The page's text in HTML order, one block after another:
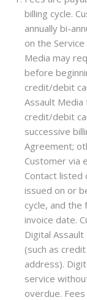
billing cycle.
annually bi-
on the
Media may
before
credit/debit
Assault
credit/debit
successive
Agreement;
Customer via
Contact listed
issued on or
cycle, and the
invoice date.
Digital
(such as
address).
service
overdue.